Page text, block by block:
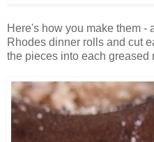
Here's how you make them -
Rhodes dinner rolls and cut
the pieces into each greased